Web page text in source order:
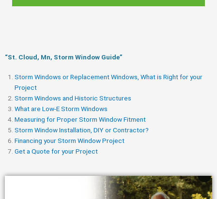
“St. Cloud, Mn, Storm Window Guide​”
Storm Windows or Replacement Windows, What is Right for your
Project
Storm Windows and Historic Structures
What are Low-E Storm Windows
Measuring for Proper Storm Window Fitment
Storm Window Installation, DIY or Contractor?
Financing your Storm Window Project
Get a Quote for your Project